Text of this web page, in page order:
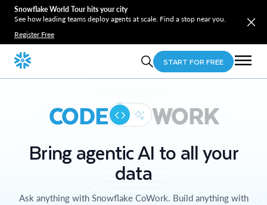
Snowflake World Tour hits your city
See how leading teams deploy agents at scale. Find a stop near you.
Register Free
START FOR FREE
CODE WORK
Bring agentic AI to all your
data
Ask anything with Snowflake CoWork. Build anything with